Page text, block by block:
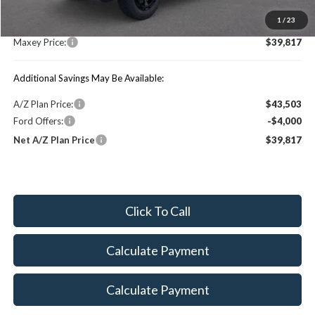
1 / 23
$6,873
Maxey Price:
$39,817
Additional Savings May Be Available:
A/Z Plan Price:
$43,503
Ford Offers:
-$4,000
Net A/Z Plan Price
$39,817
Click To Call
Calculate Payment
Calculate Payment